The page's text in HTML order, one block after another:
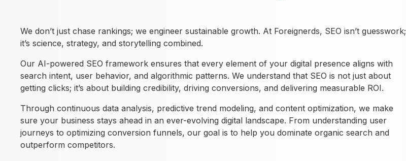
We don’t just chase rankings; we engineer sustainable growth. At Foreignerds, SEO isn’t guesswork;
it’s science, strategy, and storytelling combined.
Our AI-powered SEO framework ensures that every element of your digital presence aligns with
search intent, user behavior, and algorithmic patterns. We understand that SEO is not just about
getting clicks; it’s about building credibility, driving conversions, and delivering measurable ROI.
Through continuous data analysis, predictive trend modeling, and content optimization, we make
sure your business stays ahead in an ever-evolving digital landscape. From understanding user
journeys to optimizing conversion funnels, our goal is to help you dominate organic search and
outperform competitors.